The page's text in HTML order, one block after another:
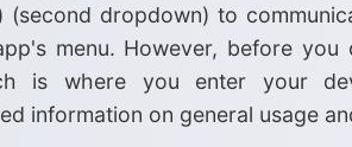
(second dropdown) to
menu. However, before
is where you enter your
information on general usage